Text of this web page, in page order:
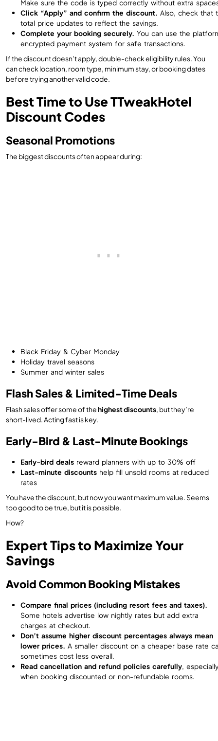
Make sure the code is typed correctly without extra
Click “Apply” and confirm the discount. Also, check that
total price updates to reflect the savings.
Complete your booking securely. You can use the
encrypted payment system for safe transactions.
If the discount doesn’t apply, double-check eligibility rules. You
can check location, room type, minimum stay, or booking dates
before trying another valid code.
Best Time to Use TTweakHotel
Discount Codes
Seasonal Promotions
The biggest discounts often appear during:
Black Friday & Cyber Monday
Holiday travel seasons
Summer and winter sales
Flash Sales & Limited-Time Deals
Flash sales offer some of thehighest discounts, but they’re
short-lived. Acting fast is key.
Early-Bird & Last-Minute Bookings
Early-bird deals reward planners with up to 30% off
Last-minute discounts help fill unsold rooms at reduced
rates
You have the discount, but now you want maximum value. Seems
too good to be true, but it is possible.
How?
Expert Tips to Maximize Your
Savings
Avoid Common Booking Mistakes
Compare final prices (including resort fees and taxes).
Some hotels advertise low nightly rates but add extra
charges at checkout.
Don’t assume higher discount percentages always mean
lower prices. A smaller discount on a cheaper base rate
sometimes cost less overall.
Read cancellation and refund policies carefully,
when booking discounted or non-refundable rooms.